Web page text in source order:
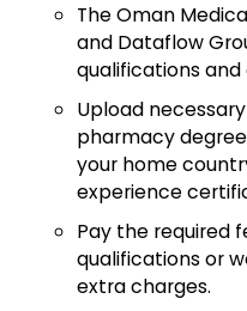
The Oman
and Dataflow
qualifications
Upload
pharmacy
your home
experience
Pay the required
qualifications or
extra charges.